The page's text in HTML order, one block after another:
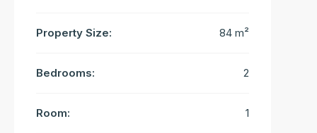
Property Size: 84 m²
Bedrooms: 2
Room: 1